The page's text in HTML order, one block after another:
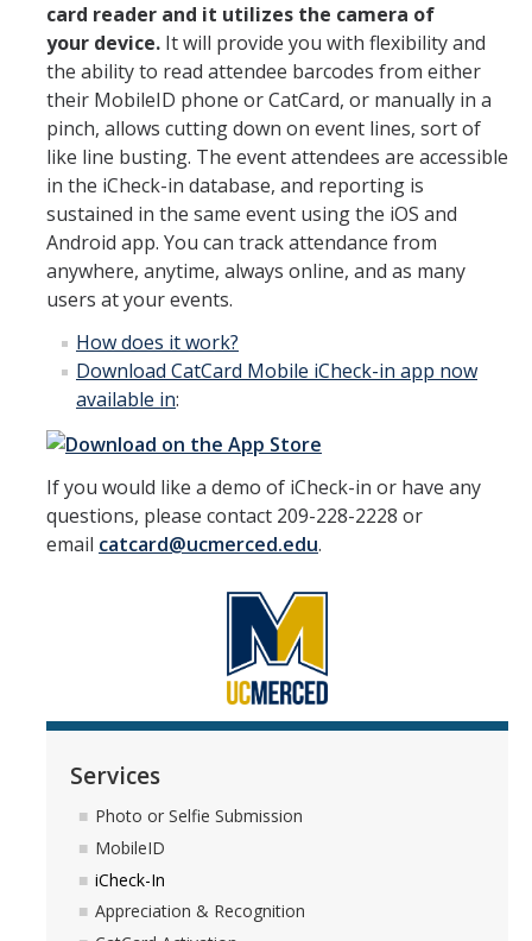
card reader and it utilizes the camera of
your device. It will provide you with flexibility and
the ability to read attendee barcodes from either
their MobileID phone or CatCard, or manually in a
pinch, allows cutting down on event lines, sort of
like line busting. The event attendees are accessible
in the iCheck-in database, and reporting is
sustained in the same event using the iOS and
Android app. You can track attendance from
anywhere, anytime, always online, and as many
users at your events.
Howdoes it work?
Download CatCard Mobile iCheck-in app now
available in:
If you would like a demo of iCheck-in or have any
questions, please contact 209-228-2228 or
email catcard@ucmerced.edu.
Services
Photo or Selfie Submission
MobileID
iCheck-In
Appreciation & Recognition